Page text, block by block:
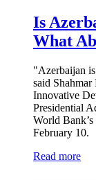
Is
What
"Azerbaijan
said
Innovative
Presidential
World
February 10.
Read more